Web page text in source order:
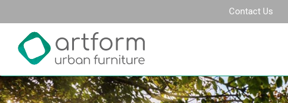
Contact Us